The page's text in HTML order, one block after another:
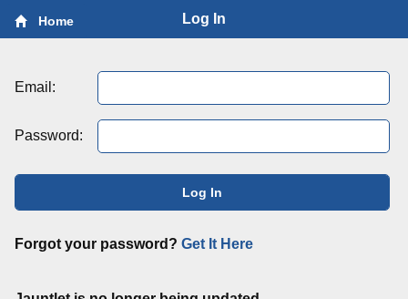
Home Log In
Email:
Password:
Log In
Forgot your password? Get It Here